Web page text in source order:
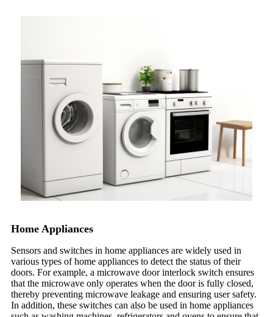
Home Appliances
Sensors and switches in home appliances are widely used in
various types of home appliances to detect the status of their
doors. For example, a microwave door interlock switch ensures
that the microwave only operates when the door is fully closed,
thereby preventing microwave leakage and ensuring user safety.
In addition, these switches can also be used in home appliances